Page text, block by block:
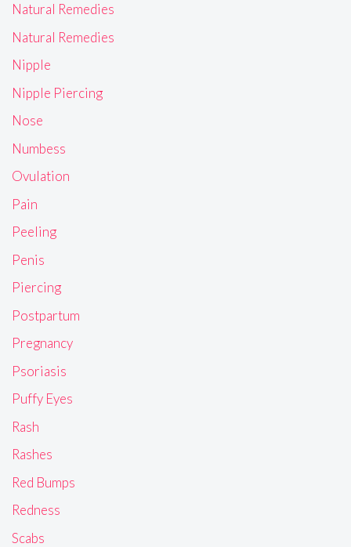
Natural Remedies
Natural Remedies
Nipple
Nipple Piercing
Nose
Numbess
Ovulation
Pain
Peeling
Penis
Piercing
Postpartum
Pregnancy
Psoriasis
Puffy Eyes
Rash
Rashes
Red Bumps
Redness
Scabs